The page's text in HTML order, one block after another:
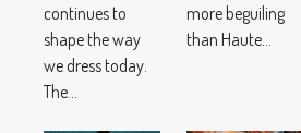
continues to
shape the way
we dress today.
The...
more beguiling
than Haute...